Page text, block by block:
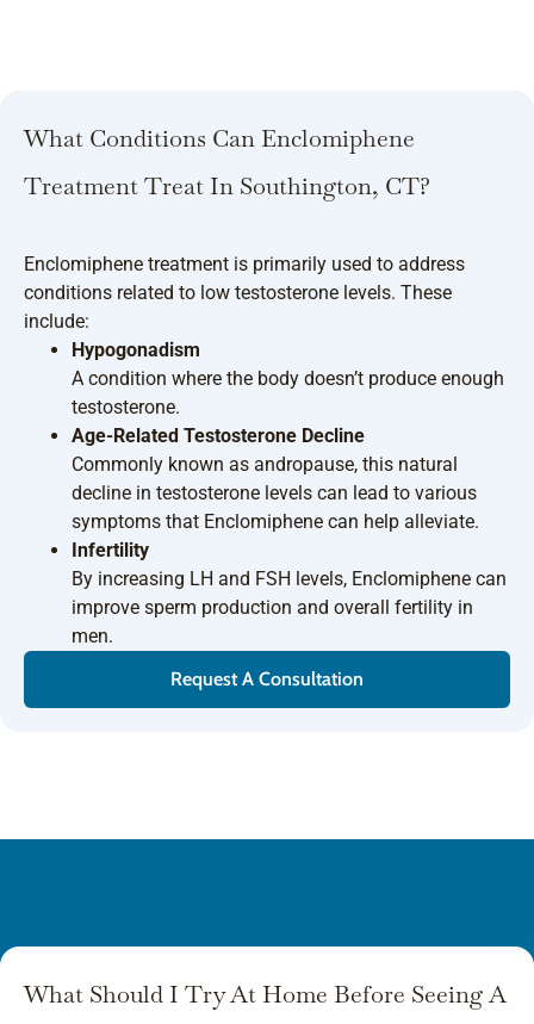
What Conditions Can Enclomiphene
Treatment Treat In Southington, CT?
Enclomiphene treatment is primarily used to address
conditions related to low testosterone levels. These
include:
Hypogonadism
A condition where the body doesn’t produce enough
testosterone.
Age-Related Testosterone Decline
Commonly known as andropause, this natural
decline in testosterone levels can lead to various
symptoms that Enclomiphene can help alleviate.
Infertility
By increasing LH and FSH levels, Enclomiphene can
improve sperm production and overall fertility in
men.
Request A Consultation
What Should I Try At Home Before Seeing A